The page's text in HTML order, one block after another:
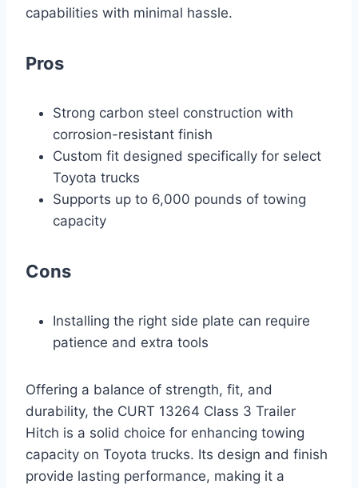
capabilities with minimal hassle.
Pros
Strong carbon steel construction with
corrosion-resistant finish
Custom fit designed specifically for select
Toyota trucks
Supports up to 6,000 pounds of towing
capacity
Cons
Installing the right side plate can require
patience and extra tools
Offering a balance of strength, fit, and
durability, the CURT 13264 Class 3 Trailer
Hitch is a solid choice for enhancing towing
capacity on Toyota trucks. Its design and finish
provide lasting performance, making it a